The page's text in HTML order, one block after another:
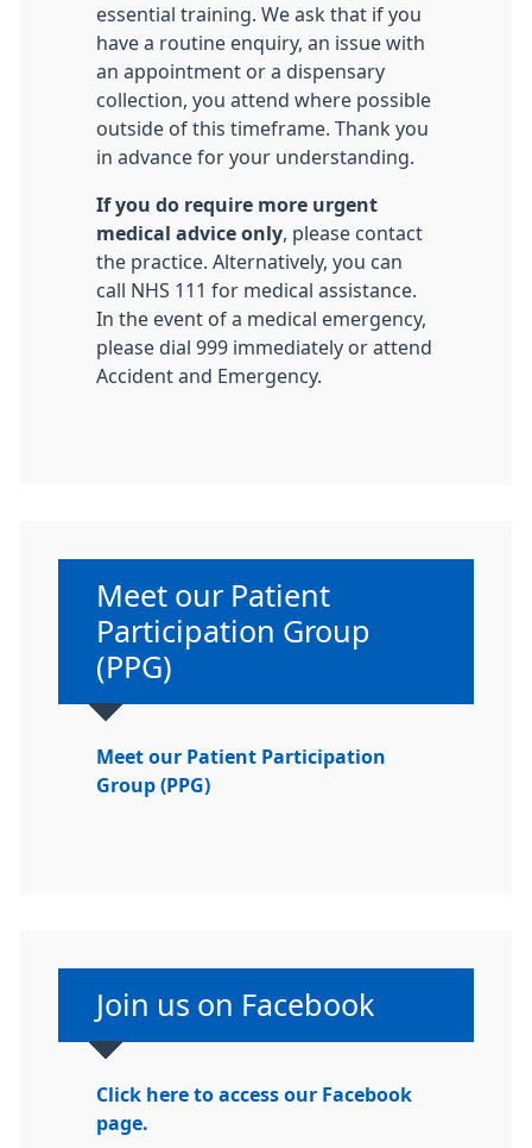
essential training. We ask that if you
have a routine enquiry, an issue with
an appointment or a dispensary
collection, you attend where possible
outside of this timeframe. Thank you
in advance for your understanding.
If you do require more urgent
medical advice only , please contact
the practice. Alternatively, you can
call NHS 111 for medical assistance.
In the event of a medical emergency,
please dial 999 immediately or attend
Accident and Emergency.
Non-urgent advice:
Meet our Patient
Participation Group
(PPG)
Meet our Patient Participation
Group (PPG)
Non-urgent advice:
Join us on Facebook
Click here to access our Facebook
page.